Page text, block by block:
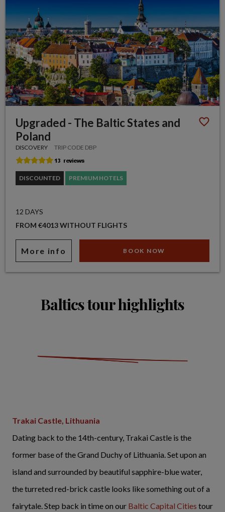
Upgraded - The Baltic States and
Poland
DISCOVERY TRIP CODE DBP
DISCOUNTED PREMIUM HOTELS
12 DAYS
FROM €4013 WITHOUT FLIGHTS
More info BOOK NOW
Baltics tour highlights
Trakai Castle, Lithuania
Dating back to the 14th-century, Trakai Castle is the
former base of the Grand Duchy of Lithuania. Set upon an
island and surrounded by beautiful sapphire-blue water,
the turreted red-brick castle looks like something out of a
fairytale. Step back in time on our Baltic Capital Cities tour